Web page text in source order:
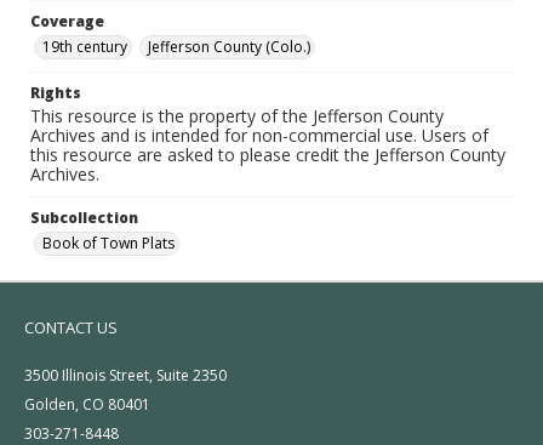
Coverage
19th century
Jefferson County (Colo.)
Rights
This resource is the property of the Jefferson County
Archives and is intended for non-commercial use. Users of
this resource are asked to please credit the Jefferson County
Archives.
Subcollection
Book of Town Plats
CONTACT US
3500 Illinois Street, Suite 2350
Golden, CO 80401
303-271-8448